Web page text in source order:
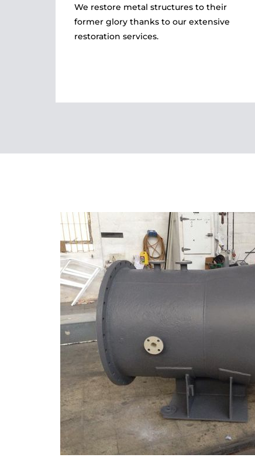
We restore metal structures to their
former glory thanks to our extensive
restoration services.